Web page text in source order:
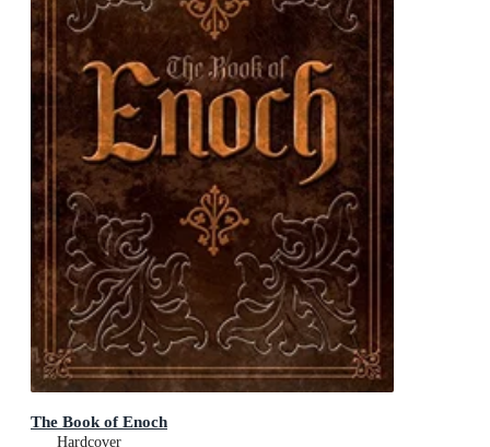
The Book of Enoch
Hardcover